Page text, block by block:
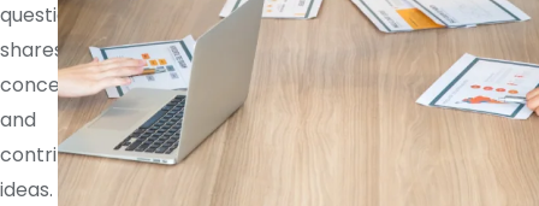
questions,
shares
concerns,
and
contributes
ideas.